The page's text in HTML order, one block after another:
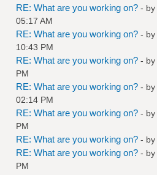
RE: What are you working on? - by
05:17 AM
RE: What are you working on? - by
10:43 PM
RE: What are you working on? - by
PM
RE: What are you working on? - by
02:14 PM
RE: What are you working on? - by
PM
RE: What are you working on? - by
RE: What are you working on? - by
PM